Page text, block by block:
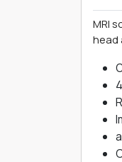
MRI
head